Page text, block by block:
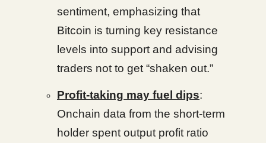
sentiment, emphasizing that
Bitcoin is turning key resistance
levels into support and advising
traders not to get “shaken out.”
Profit-taking may fuel dips:
Onchain data from the short-term
holder spent output profit ratio